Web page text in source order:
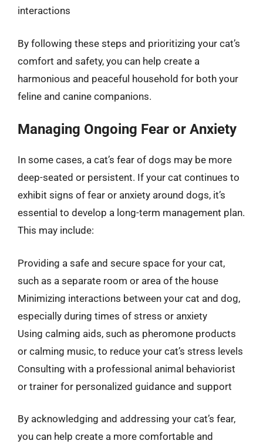
interactions
By following these steps and prioritizing your cat’s
comfort and safety, you can help create a
harmonious and peaceful household for both your
feline and canine companions.
Managing Ongoing Fear or Anxiety
In some cases, a cat’s fear of dogs may be more
deep-seated or persistent. If your cat continues to
exhibit signs of fear or anxiety around dogs, it’s
essential to develop a long-term management plan.
This may include:
Providing a safe and secure space for your cat,
such as a separate room or area of the house
Minimizing interactions between your cat and dog,
especially during times of stress or anxiety
Using calming aids, such as pheromone products
or calming music, to reduce your cat’s stress levels
Consulting with a professional animal behaviorist
or trainer for personalized guidance and support
By acknowledging and addressing your cat’s fear,
you can help create a more comfortable and